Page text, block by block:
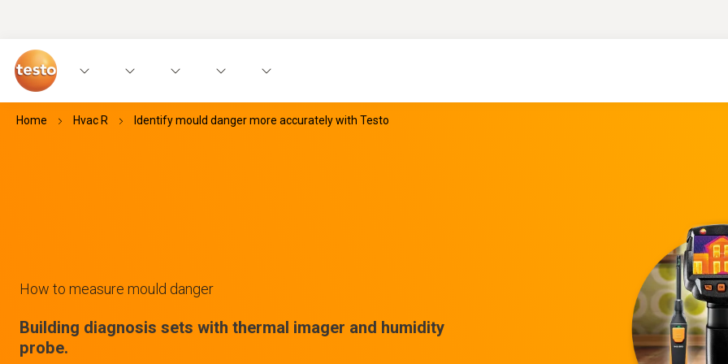
Home Hvac R Identify mould danger more accurately with Testo
How to measure mould danger
Building diagnosis sets with thermal imager and humidity
probe.